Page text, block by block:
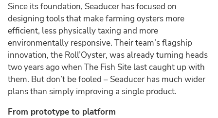
Since its foundation, Seaducer has focused on
designing tools that make farming oysters more
efficient, less physically taxing and more
environmentally responsive. Their team’s flagship
innovation, the Roll’Oyster, was already turning heads
two years ago when The Fish Site last caught up with
them. But don’t be fooled – Seaducer has much wider
plans than simply improving a single product.
From prototype to platform